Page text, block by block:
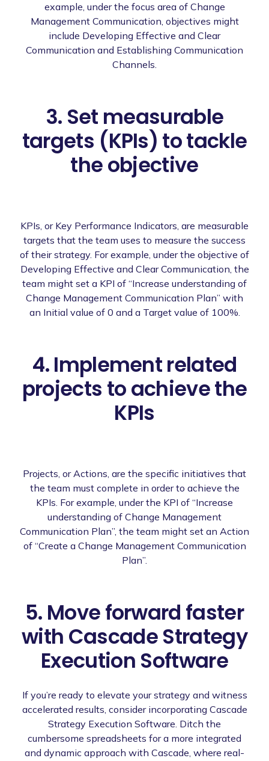
example, under the focus area of Change
Management Communication, objectives might
include Developing Effective and Clear
Communication and Establishing Communication
Channels.
3. Set measurable
targets (KPIs) to tackle
the objective
KPIs, or Key Performance Indicators, are measurable
targets that the team uses to measure the success
of their strategy. For example, under the objective of
Developing Effective and Clear Communication, the
team might set a KPI of “Increase understanding of
Change Management Communication Plan” with
an Initial value of 0 and a Target value of 100%.
4. Implement related
projects to achieve the
KPIs
Projects, or Actions, are the specific initiatives that
the team must complete in order to achieve the
KPIs. For example, under the KPI of “Increase
understanding of Change Management
Communication Plan”, the team might set an Action
of “Create a Change Management Communication
Plan”.
5. Move forward faster
with Cascade Strategy
Execution Software
If you’re ready to elevate your strategy and witness
accelerated results, consider incorporating Cascade
Strategy Execution Software. Ditch the
cumbersome spreadsheets for a more integrated
and dynamic approach with Cascade, where real-